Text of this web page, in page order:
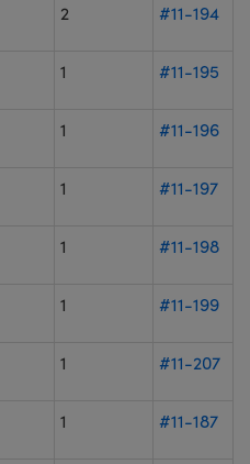
2 #11-194
1 #11-195
1 #11-196
1 #11-197
1 #11-198
1 #11-199
1 #11-207
1 #11-187